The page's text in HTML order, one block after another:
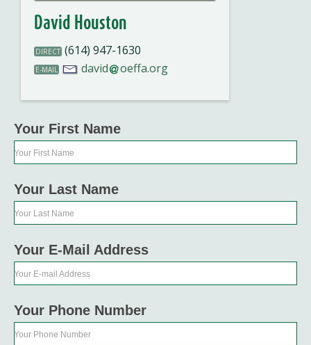
David Houston
DIRECT (614) 947-1630
E-MAIL david oeffa.org
Your First Name
Your First Name
Your Last Name
Your Last Name
Your E-Mail Address
Your E-mail Address
Your Phone Number
Your Phone Number